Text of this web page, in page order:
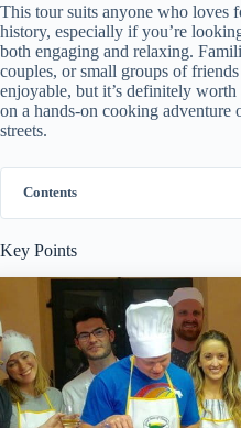
This tour suits anyone who loves
history, especially if you’re
both engaging and relaxing.
couples, or small groups of
enjoyable, but it’s definitely
on a hands-on cooking adventure
streets.
Contents
Key Points